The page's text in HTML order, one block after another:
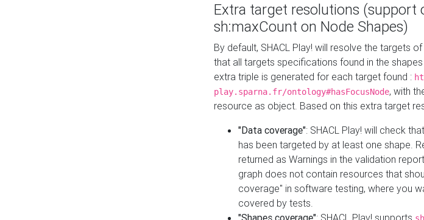
Extra target resolutions (support
sh:maxCount on Node Shapes)
By default, SHACL Play! will resolve the targets
that all targets specifications found in the
extra triple is generated for each target found :
play.sparna.fr/ontology#hasFocusNode, with
resource as object. Based on this extra target
"Data coverage": SHACL Play! will check
has been targeted by at least one shape.
returned as Warnings in the validation
graph does not contain resources that
coverage" in software testing, where you
covered by tests.
"Shapes coverage": SHACL Play! supports